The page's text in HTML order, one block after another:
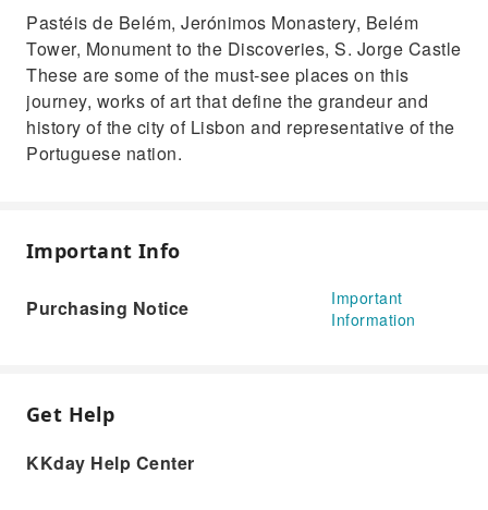
Pastéis de Belém, Jerónimos Monastery, Belém
Tower, Monument to the Discoveries, S. Jorge Castle
These are some of the must-see places on this
journey, works of art that define the grandeur and
history of the city of Lisbon and representative of the
Portuguese nation.
Important Info
Purchasing Notice
Important
Information
Get Help
KKday Help Center